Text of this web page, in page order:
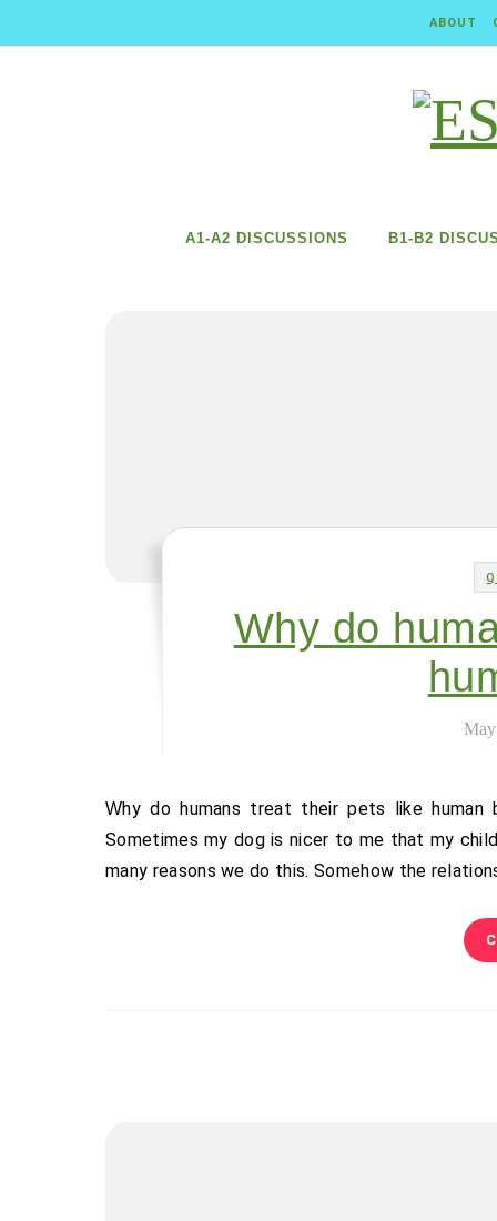
ABOUT
A1-A2 DISCUSSIONS B1-B2
Why do
Why do humans treat their pets like human beings? Yep, I’m guilty of that sometimes. And why wouldn’t I?
Sometimes my dog is nicer to me that my
many reasons we do this. Somehow the